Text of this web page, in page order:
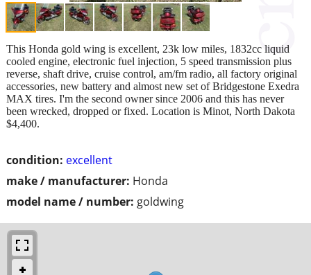
condition: excellent
make / manufacturer: Honda
model name / number: goldwing
This Honda gold wing is excellent, 23k low miles, 1832cc liquid
cooled engine, electronic fuel injection, 5 speed transmission plus
reverse, shaft drive, cruise control, am/fm radio, all factory original
accessories, new battery and almost new set of Bridgestone Exedra
MAX tires. I'm the second owner since 2006 and this has never
been wrecked, dropped or fixed. Location is Minot, North Dakota
$4,400.